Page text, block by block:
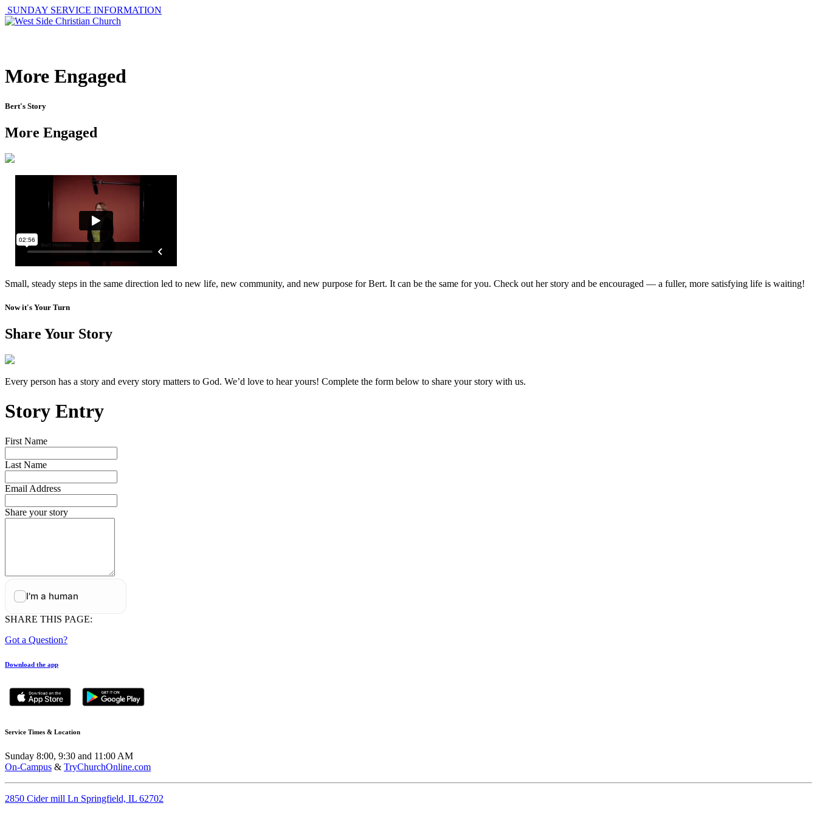
SUNDAY SERVICE INFORMATION
More Engaged
Bert's Story
More Engaged
Small, steady steps in the same direction led to new life, new community, and new purpose for Bert. It can be the same for you. Check out her story and be encouraged — a fuller, more satisfying life is waiting!
Now it's Your Turn
Share Your Story
Every person has a story and every story matters to God. We’d love to hear yours! Complete the form below to share your story with us.
Story Entry
First Name
Last Name
Email Address
Share your story
SHARE THIS PAGE:
Got a Question?
Download the app
Service Times & Location
Sunday 8:00, 9:30 and 11:00 AM
On-Campus & TryChurchOnline.com
2850 Cider mill Ln Springfield, IL 62702